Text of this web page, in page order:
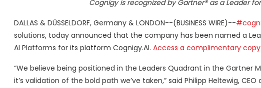
Cognigy is recognized by Gartner® as a Leader
DALLAS & DÜSSELDORF, Germany & LONDON--(BUSINESS WIRE)--
solutions, today announced that the company has been named a
AI Platforms for its platform Cognigy.AI. Access a complimentary
“We believe being positioned in the Leaders Quadrant in the
it’s validation of the bold path we’ve taken,” said Philipp Heltewig,